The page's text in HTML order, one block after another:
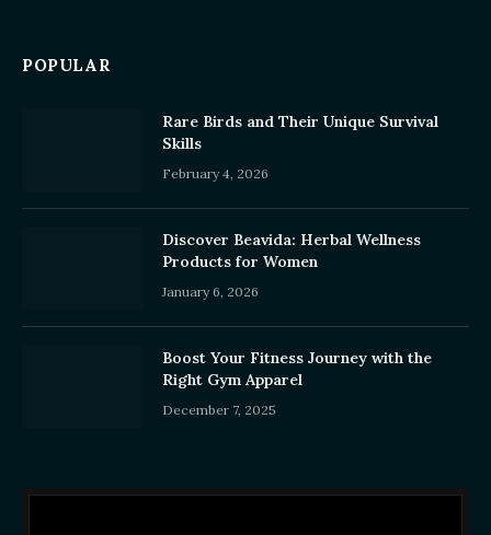
POPULAR
Rare Birds and Their Unique Survival
Skills
February 4, 2026
Discover Beavida: Herbal Wellness
Products for Women
January 6, 2026
Boost Your Fitness Journey with the
Right Gym Apparel
December 7, 2025